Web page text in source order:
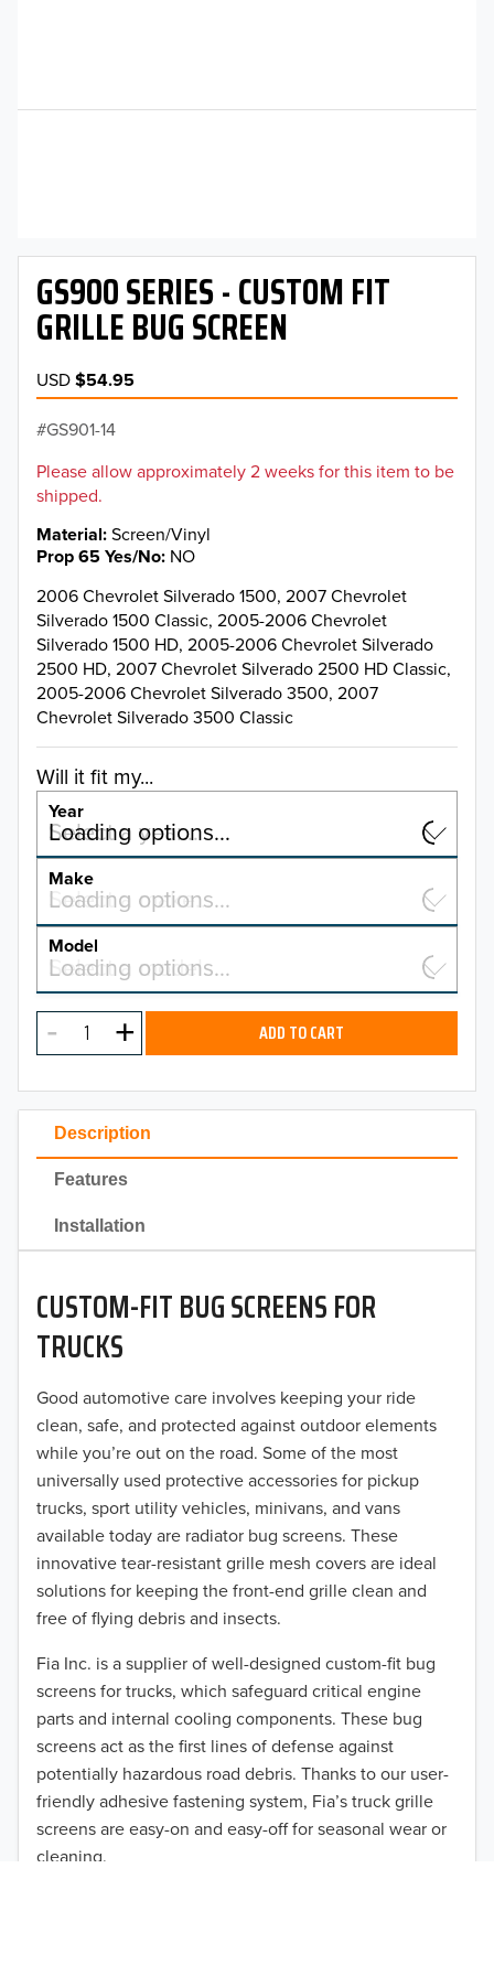
50% OFF!
Description
Features
Installation
CUSTOM-FIT BUG SCREENS FOR
TRUCKS
Good automotive care involves keeping your ride
clean, safe, and protected against outdoor elements
while you’re out on the road. Some of the most
universally used protective accessories for pickup
trucks, sport utility vehicles, minivans, and vans
available today are radiator bug screens. These
innovative tear-resistant grille mesh covers are ideal
solutions for keeping the front-end grille clean and
free of flying debris and insects.
Fia Inc. is a supplier of well-designed custom-fit bug
screens for trucks, which safeguard critical engine
parts and internal cooling components. These bug
screens act as the first lines of defense against
potentially hazardous road debris. Thanks to our user-
friendly adhesive fastening system, Fia’s truck grille
screens are easy-on and easy-off for seasonal wear or
cleaning.
GS900 SERIES - CUSTOM FIT
GRILLE BUG SCREEN
USD$54.95
GS901-14
Please allow approximately 2 weeks for this item to be
shipped.
Material Screen/Vinyl
Prop 65 Yes/No NO
2006 Chevrolet Silverado 1500, 2007 Chevrolet
Silverado 1500 Classic, 2005-2006 Chevrolet
Silverado 1500 HD, 2005-2006 Chevrolet Silverado
2500 HD, 2007 Chevrolet Silverado 2500 HD Classic,
2005-2006 Chevrolet Silverado 3500, 2007
Chevrolet Silverado 3500 Classic
Will it fit my...
Year
Select a year…
Loading options…
YEAR
2026
2025
2023
2022
2021
2020
2019
2018
2017
2016
2015
2014
2013
2011
2010
2009
2008
Make
Select a make…
Loading options…
MAKE
Model
Select a model…
Loading options…
MODEL ADD TO CART